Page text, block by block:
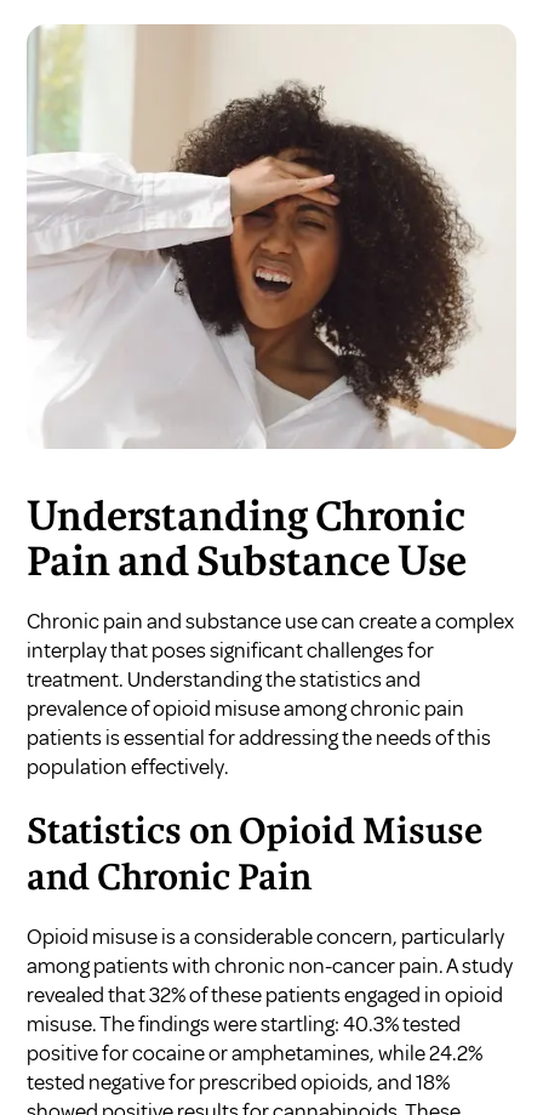
Understanding Chronic
Pain and Substance Use
Chronic pain and substance use can create a complex
interplay that poses significant challenges for
treatment. Understanding the statistics and
prevalence of opioid misuse among chronic pain
patients is essential for addressing the needs of this
population effectively.
Statistics on Opioid Misuse
and Chronic Pain
Opioid misuse is a considerable concern, particularly
among patients with chronic non-cancer pain. A study
revealed that 32% of these patients engaged in opioid
misuse. The findings were startling: 40.3% tested
positive for cocaine or amphetamines, while 24.2%
tested negative for prescribed opioids, and 18%